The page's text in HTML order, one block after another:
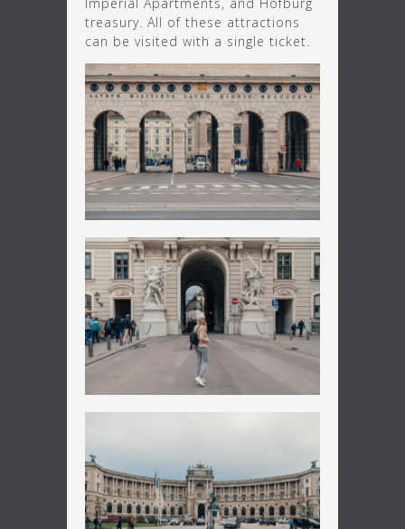
treasury. All of these attractions
can be visited with a single ticket.